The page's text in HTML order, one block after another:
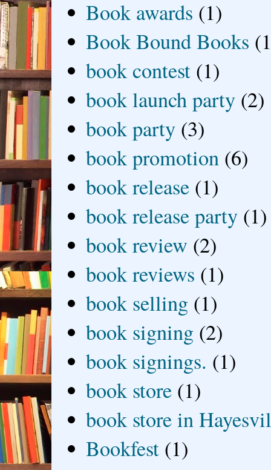
Book awards (1)
Book Bound Books
book contest (1)
book launch party (2)
book party (3)
book promotion (6)
book release (1)
book release party (1)
book review (2)
book reviews (1)
book selling (1)
book signing (2)
book signings. (1)
book store (1)
book store in
Bookfest (1)